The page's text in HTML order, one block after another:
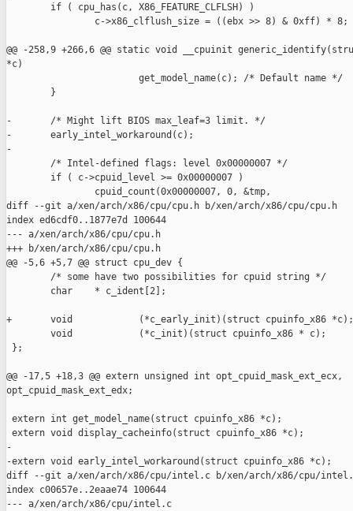
        if ( cpu_has(c, X86_FEATURE_CLFLSH) )
                c->x86_clflush_size = ((ebx >> 8) & 0xff) * 8;
@@ -258,9 +266,6 @@ static void __cpuinit
*c)
                        get_model_name(c); /* Default name */
        }
-       /* Might lift BIOS max_leaf=3 limit. */
-       early_intel_workaround(c);
-
        /* Intel-defined flags: level 0x00000007 */
        if ( c->cpuid_level >= 0x00000007 )
                cpuid_count(0x00000007, 0, &tmp,
diff --git a/xen/arch/x86/cpu/cpu.h b/xen/arch/x86/cpu/cpu.h
index ed6cdf0..1877e7d 100644
--- a/xen/arch/x86/cpu/cpu.h
+++ b/xen/arch/x86/cpu/cpu.h
@@ -5,6 +5,7 @@ struct cpu_dev {
        /* some have two possibilities for cpuid string */
        char    * c_ident[2];
+       void            (*c_early_init)(struct cpuinfo_x86 *c);
        void            (*c_init)(struct cpuinfo_x86 * c);
};
@@ -17,5 +18,3 @@ extern unsigned int opt_cpuid_mask_ext_ecx,
opt_cpuid_mask_ext_edx;
extern int get_model_name(struct cpuinfo_x86 *c);
extern void display_cacheinfo(struct cpuinfo_x86 *c);
-
-extern void early_intel_workaround(struct cpuinfo_x86 *c);
diff --git a/xen/arch/x86/cpu/intel.c b/xen/arch/x86/cpu/
index c00657e..2eaae74 100644
--- a/xen/arch/x86/cpu/intel.c